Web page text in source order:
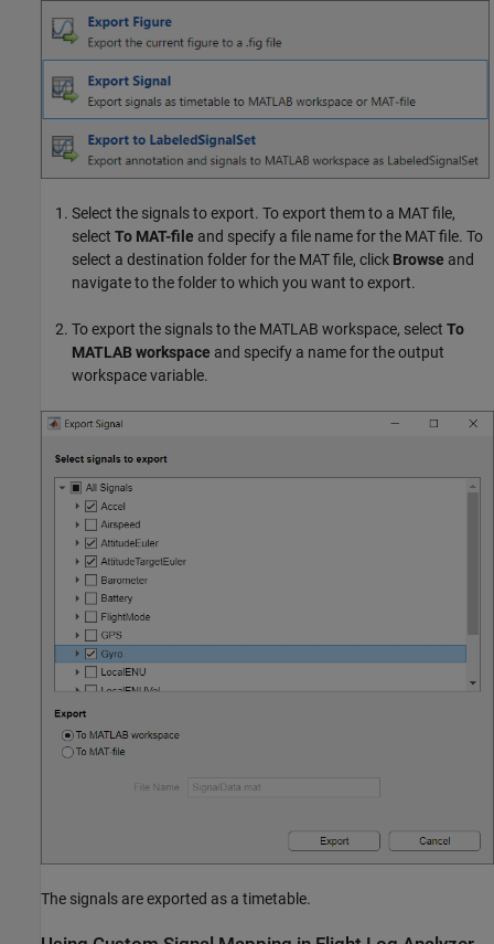
Select the signals to export. To export them to a MAT file,
select To MAT-file and specify a file name for the MAT file. To
select a destination folder for the MAT file, click Browse and
navigate to the folder to which you want to export.
To export the signals to the MATLAB workspace, select To
MATLAB workspace and specify a name for the output
workspace variable.
The signals are exported as a timetable.